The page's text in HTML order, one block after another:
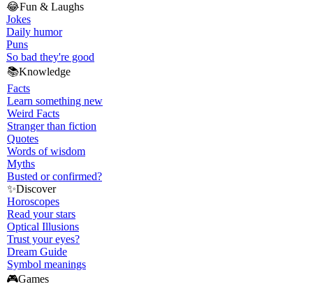
😂Fun & Laughs
Jokes
Daily humor
Puns
So bad they're good
📚Knowledge
Facts
Learn something new
Weird Facts
Stranger than fiction
Quotes
Words of wisdom
Myths
Busted or confirmed?
✨Discover
Horoscopes
Read your stars
Optical Illusions
Trust your eyes?
Dream Guide
Symbol meanings
🎮Games